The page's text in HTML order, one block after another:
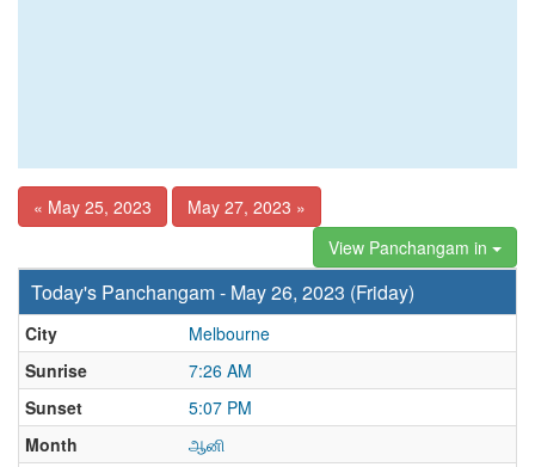
« May 25, 2023
May 27, 2023 »
View Panchangam in
Today's Panchangam - May 26, 2023 (Friday)
City
Melbourne
Sunrise
7:26 AM
Sunset
5:07 PM
Month
ஆனி